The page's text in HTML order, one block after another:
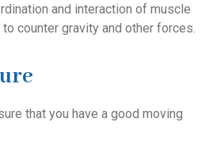
and interaction of muscle
counter gravity and other forces.
that you have a good moving